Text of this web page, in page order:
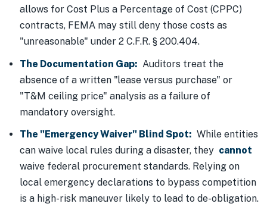
allows for Cost Plus a Percentage of Cost (CPPC)
contracts, FEMA may still deny those costs as
"unreasonable" under 2 C.F.R. § 200.404.
The Documentation Gap: Auditors treat the
absence of a written "lease versus purchase" or
"T&M ceiling price" analysis as a failure of
mandatory oversight.
The "Emergency Waiver" Blind Spot: While entities
can waive local rules during a disaster, they cannot
waive federal procurement standards. Relying on
local emergency declarations to bypass competition
is a high-risk maneuver likely to lead to de-obligation.